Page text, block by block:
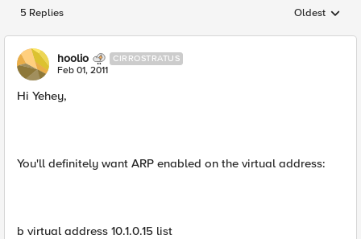
5 Replies Replies
Oldest
hoolio CIRROSTRATUS
Feb 01, 2011
Hi Yehey,
You'll definitely want ARP enabled on the virtual address:
b virtual address 10.1.0.15 list